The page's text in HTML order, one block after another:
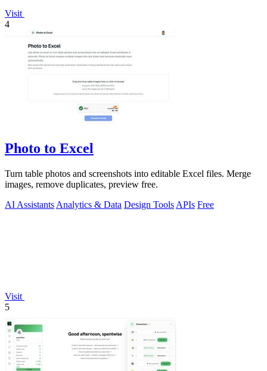
Visit
4
Photo to Excel
Turn table photos and screenshots into editable Excel files. Merge
images, remove duplicates, preview free.
AI Assistants Analytics & Data Design Tools APIs Free
Visit
5